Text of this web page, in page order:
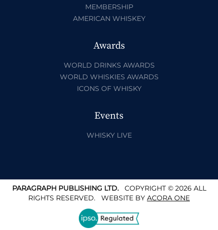
MEMBERSHIP
AMERICAN WHISKEY
Awards
WORLD DRINKS AWARDS
WORLD WHISKIES AWARDS
ICONS OF WHISKY
Events
WHISKY LIVE
PARAGRAPH PUBLISHING LTD.COPYRIGHT © 2026 ALL
RIGHTS RESERVED. WEBSITE BY ACORA ONE